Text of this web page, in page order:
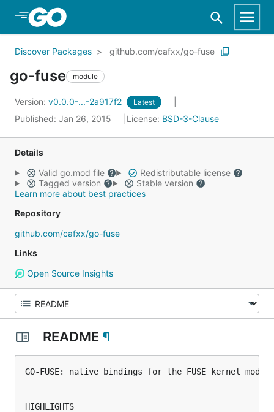
Skip to Main Content
Discover Packages github.com/cafxx/go-fuse
go-fuse module
Version: v0.0.0-...-2a917f2 Latest
Published: Jan 26, 2015 License: BSD-3-Clause
Details
Valid go.mod file
Redistributable license
Tagged version
Stable version
Learn more about best practices
Repository
github.com/cafxx/go-fuse
Links
Open Source Insights
README ¶
GO-FUSE: native bindings for the FUSE kernel
HIGHLIGHTS